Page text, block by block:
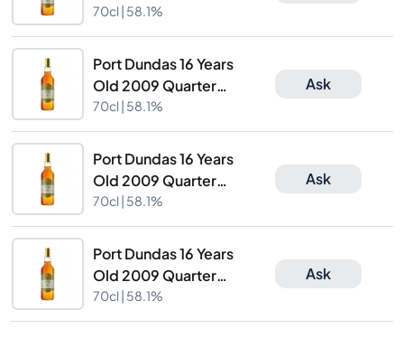
Cask Finish The
Caskhound
70cl | 58.1%
Port Dundas 16 Years
Old 2009 Quarter
Cask Finish The
Caskhound
70cl | 58.1%
Ask
Port Dundas 16 Years
Old 2009 Quarter
Cask Finish The
Caskhound
70cl | 58.1%
Ask
Port Dundas 16 Years
Old 2009 Quarter
Cask Finish The
Caskhound
70cl | 58.1%
Ask